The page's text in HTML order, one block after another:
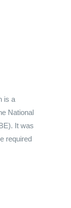
is a
National
It was
required